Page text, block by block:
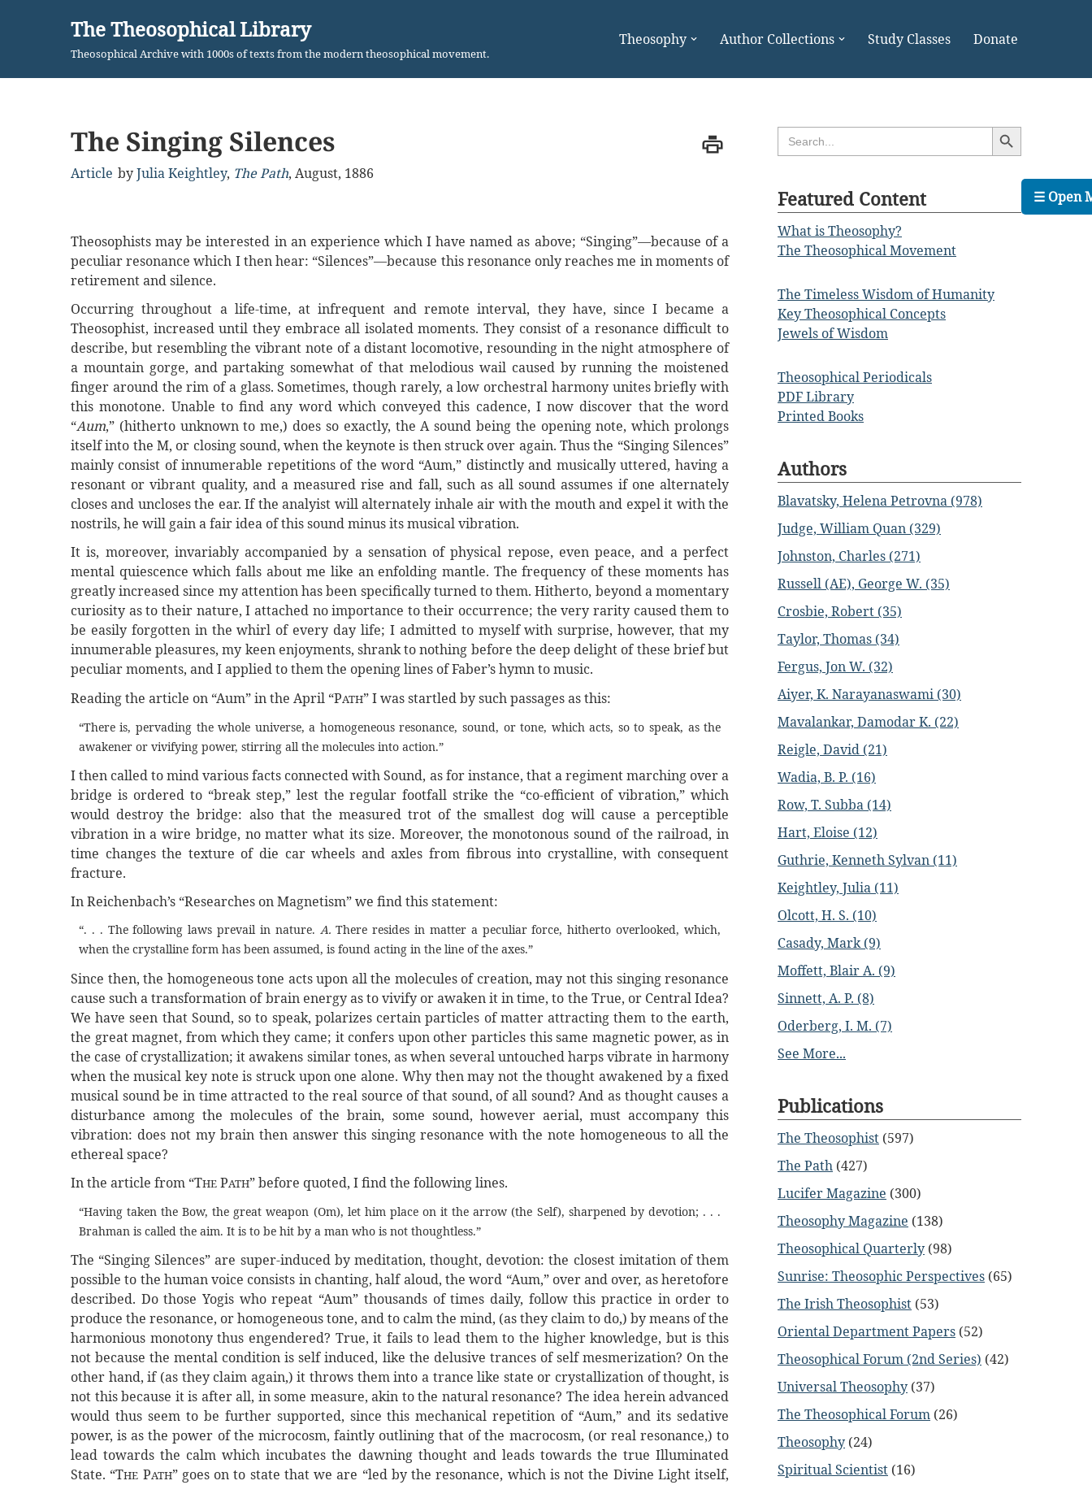
content
The Theosophical Library
Theosophical Archive with 1000s of texts from the modern theosophical movement.
Theosophy Author Collections Study Classes Donate
The Singing Silences
Article byJulia Keightley, The Path, August, 1886
Theosophists may be interested in an experience which I have named as above; “Singing”—because of a
peculiar resonance which I then hear: “Silences”—because this resonance only reaches me in moments of
retirement and silence.
Occurring throughout a life-time, at infrequent and remote interval, they have, since I became a
Theosophist, increased until they embrace all isolated moments. They consist of a resonance difficult to
describe, but resembling the vibrant note of a distant locomotive, resounding in the night atmosphere of
a mountain gorge, and partaking somewhat of that melodious wail caused by running the moistened
finger around the rim of a glass. Sometimes, though rarely, a low orchestral harmony unites briefly with
this monotone. Unable to find any word which conveyed this cadence, I now discover that the word
“Aum,” (hitherto unknown to me,) does so exactly, the A sound being the opening note, which prolongs
itself into the M, or closing sound, when the keynote is then struck over again. Thus the “Singing Silences”
mainly consist of innumerable repetitions of the word “Aum,” distinctly and musically uttered, having a
resonant or vibrant quality, and a measured rise and fall, such as all sound assumes if one alternately
closes and uncloses the ear. If the analyist will alternately inhale air with the mouth and expel it with the
nostrils, he will gain a fair idea of this sound minus its musical vibration.
It is, moreover, invariably accompanied by a sensation of physical repose, even peace, and a perfect
mental quiescence which falls about me like an enfolding mantle. The frequency of these moments has
greatly increased since my attention has been specifically turned to them. Hitherto, beyond a momentary
curiosity as to their nature, I attached no importance to their occurrence; the very rarity caused them to
be easily forgotten in the whirl of every day life; I admitted to myself with surprise, however, that my
innumerable pleasures, my keen enjoyments, shrank to nothing before the deep delight of these brief but
peculiar moments, and I applied to them the opening lines of Faber’s hymn to music.
Reading the article on “Aum” in the April “PATH” I was startled by such passages as this:
“There is, pervading the whole universe, a homogeneous resonance, sound, or tone, which acts, so to speak, as the
awakener or vivifying power, stirring all the molecules into action.”
I then called to mind various facts connected with Sound, as for instance, that a regiment marching over a
bridge is ordered to “break step,” lest the regular footfall strike the “co-efficient of vibration,” which
would destroy the bridge: also that the measured trot of the smallest dog will cause a perceptible
vibration in a wire bridge, no matter what its size. Moreover, the monotonous sound of the railroad, in
time changes the texture of die car wheels and axles from fibrous into crystalline, with consequent
fracture.
In Reichenbach’s “Researches on Magnetism” we find this statement:
“. . . The following laws prevail in nature.A. There resides in matter a peculiar force, hitherto overlooked, which,
when the crystalline form has been assumed, is found acting in the line of the axes.”
Since then, the homogeneous tone acts upon all the molecules of creation, may not this singing resonance
cause such a transformation of brain energy as to vivify or awaken it in time, to the True, or Central Idea?
We have seen that Sound, so to speak, polarizes certain particles of matter attracting them to the earth,
the great magnet, from which they came; it confers upon other particles this same magnetic power, as in
the case of crystallization; it awakens similar tones, as when several untouched harps vibrate in harmony
when the musical key note is struck upon one alone. Why then may not the thought awakened by a fixed
musical sound be in time attracted to the real source of that sound, of all sound? And as thought causes a
disturbance among the molecules of the brain, some sound, however aerial, must accompany this
vibration: does not my brain then answer this singing resonance with the note homogeneous to all the
ethereal space?
In the article from “THE PATH” before quoted, I find the following lines.
“Having taken the Bow, the great weapon (Om), let him place on it the arrow (the Self), sharpened by devotion; . . .
Brahman is called the aim. It is to be hit by a man who is not thoughtless.”
The “Singing Silences” are super-induced by meditation, thought, devotion: the closest imitation of them
possible to the human voice consists in chanting, half aloud, the word “Aum,” over and over, as heretofore
described. Do those Yogis who repeat “Aum” thousands of times daily, follow this practice in order to
produce the resonance, or homogeneous tone, and to calm the mind, (as they claim to do,) by means of the
harmonious monotony thus engendered? True, it fails to lead them to the higher knowledge, but is this
not because the mental condition is self induced, like the delusive trances of self mesmerization? On the
other hand, if (as they claim again,) it throws them into a trance like state or crystallization of thought, is
not this because it is after all, in some measure, akin to the natural resonance? The idea herein advanced
would thus seem to be further supported, since this mechanical repetition of “Aum,” and its sedative
power, is as the power of the microcosm, faintly outlining that of the macrocosm, (or real resonance,) to
lead towards the calm which incubates the dawning thought and leads towards the true Illuminated
State. “THE PATH” goes on to state that we are “led by the resonance, which is not the Divine Light itself,
Search
for:
Search Button
Featured Content
What is Theosophy?
The Theosophical Movement
The Timeless Wisdom of Humanity
Key Theosophical Concepts
Jewels of Wisdom
Theosophical Periodicals
PDF Library
Printed Books
Authors
Blavatsky, Helena Petrovna (978)
Judge, William Quan (329)
Johnston, Charles (271)
Russell (AE), George W. (35)
Crosbie, Robert (35)
Taylor, Thomas (34)
Fergus, Jon W. (32)
Aiyer, K. Narayanaswami (30)
Mavalankar, Damodar K. (22)
Reigle, David (21)
Wadia, B. P. (16)
Row, T. Subba (14)
Hart, Eloise (12)
Guthrie, Kenneth Sylvan (11)
Keightley, Julia (11)
Olcott, H. S. (10)
Casady, Mark (9)
Moffett, Blair A. (9)
Sinnett, A. P. (8)
Oderberg, I. M. (7)
See More...
Publications
The Theosophist (597)
The Path (427)
Lucifer Magazine (300)
Theosophy Magazine (138)
Theosophical Quarterly (98)
Sunrise: Theosophic Perspectives (65)
The Irish Theosophist (53)
Oriental Department Papers (52)
Theosophical Forum (2nd Series) (42)
Universal Theosophy (37)
The Theosophical Forum (26)
Theosophy (24)
Spiritual Scientist (16)
☰ Open